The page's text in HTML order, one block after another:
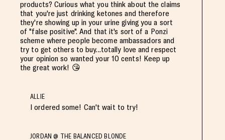
products? Curious what you think about the claims
that you're just drinking ketones and therefore
they're showing up in your urine giving you a sort
of "false positive". And that it's sort of a Ponzi
scheme where people become ambassadors and
try to get others to buy...totally love and respect
your opinion so wanted your 10 cents! Keep up
the great work! 😘
ALLIE
I ordered some! Can't wait to try!
JORDAN @ THE BALANCED BLONDE